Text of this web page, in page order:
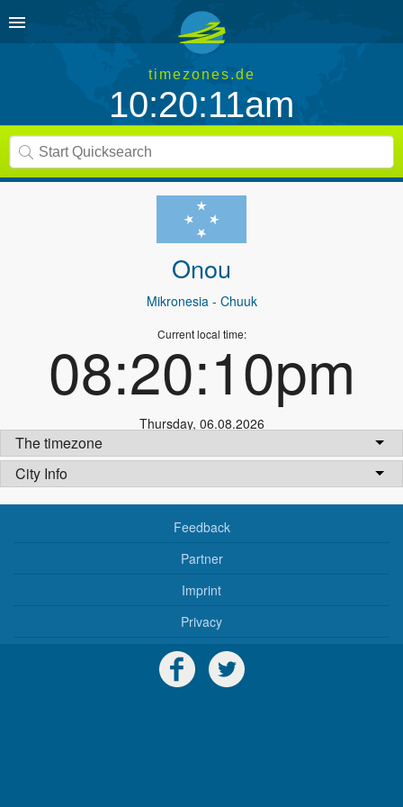
timezones.de
10:20:11am
Onou
Mikronesia - Chuuk
Current local time:
08:20:10pm
Thursday, 06.08.2026
The timezone
City Info
Feedback
Partner
Imprint
Privacy